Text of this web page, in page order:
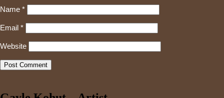
Name *
Email *
Website